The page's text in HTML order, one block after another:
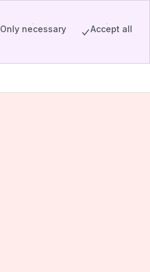
Only necessary Accept all